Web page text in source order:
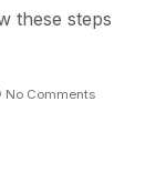
these steps
No Comments